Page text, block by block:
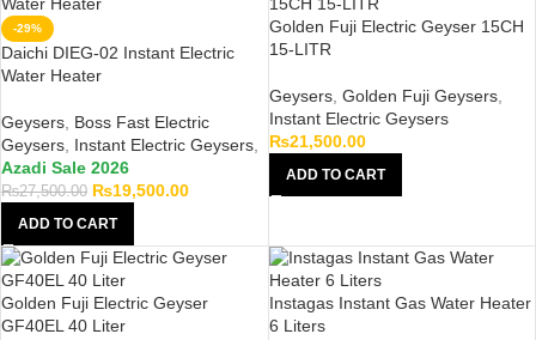
-29%
Daichi DIEG-02 Instant Electric
Water Heater
Geysers Boss Fast Electric
Geysers Instant Electric Geysers
Azadi Sale 2026
₨27,500.00 ₨19,500.00
ADD TO CART
Golden Fuji Electric Geyser 15CH
15-LITR
Geysers, Golden Fuji Geysers,
Instant Electric Geysers
₨21,500.00
ADD TO CART
Golden Fuji Electric Geyser
GF40EL 40 Liter
Instagas Instant Gas Water Heater
6 Liters